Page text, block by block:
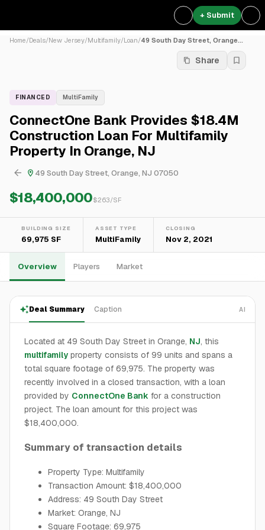
+ Submit
Home/Deals/New Jersey/Multifamily/Loan/49 South Day Street, Orange...
Share
FINANCED MultiFamily
ConnectOne Bank Provides $18.4M
Construction Loan For Multifamily
Property In Orange, NJ
49 South Day Street, Orange, NJ 07050
$18,400,000$263/SF
BUILDING SIZE
69,975 SF
ASSET TYPE
MultiFamily
CLOSING
Nov 2, 2021
Overview Players Market
Deal Summary Caption AI
Located at 49 South Day Street in Orange, NJ, this
multifamily property consists of 99 units and spans a
total square footage of 69,975. The property was
recently involved in a closed transaction, with a loan
provided by ConnectOne Bank for a construction
project. The loan amount for this project was
$18,400,000.
Summary of transaction details
Property Type: Multifamily
Transaction Amount: $18,400,000
Address: 49 South Day Street
Market: Orange, NJ
Square Footage: 69,975